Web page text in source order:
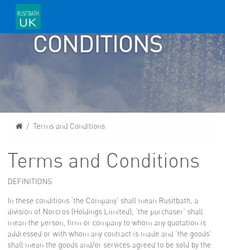
CONDITIONS
HomeTerms and Conditions
Terms and Conditions
DEFINITIONS
In these conditions ‘the Company’ shall mean Rusitbath, a
division of Norcros (Holdings Limited), ‘the purchaser’ shall
mean the person, firm or company to whom any quotation is
addressed or with whom any contract is made and ‘the goods’
shall mean the goods and/or services agreed to be sold by the